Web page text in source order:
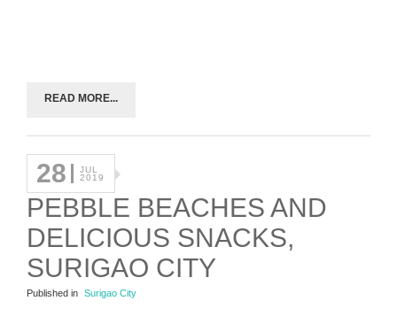
READ MORE...
28
JUL
2019
PEBBLE BEACHES AND
DELICIOUS SNACKS,
SURIGAO CITY
Published in Surigao City